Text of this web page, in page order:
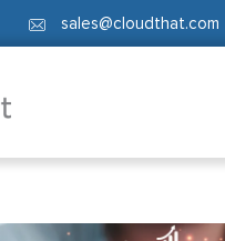
sales@cloudthat.com